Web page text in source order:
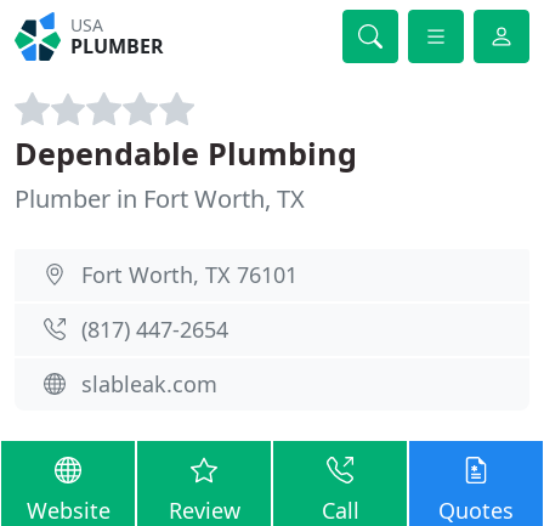
USA
PLUMBER
Dependable Plumbing
Plumber in Fort Worth, TX
Fort Worth, TX 76101
(817) 447-2654
slableak.com
Website Review Call Quotes